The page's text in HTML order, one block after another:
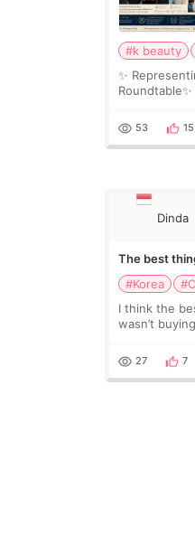
#k beauty
✨
leading
53 15
Dinda
The best
#Korea
I think the
wasn’t
things.
27 7